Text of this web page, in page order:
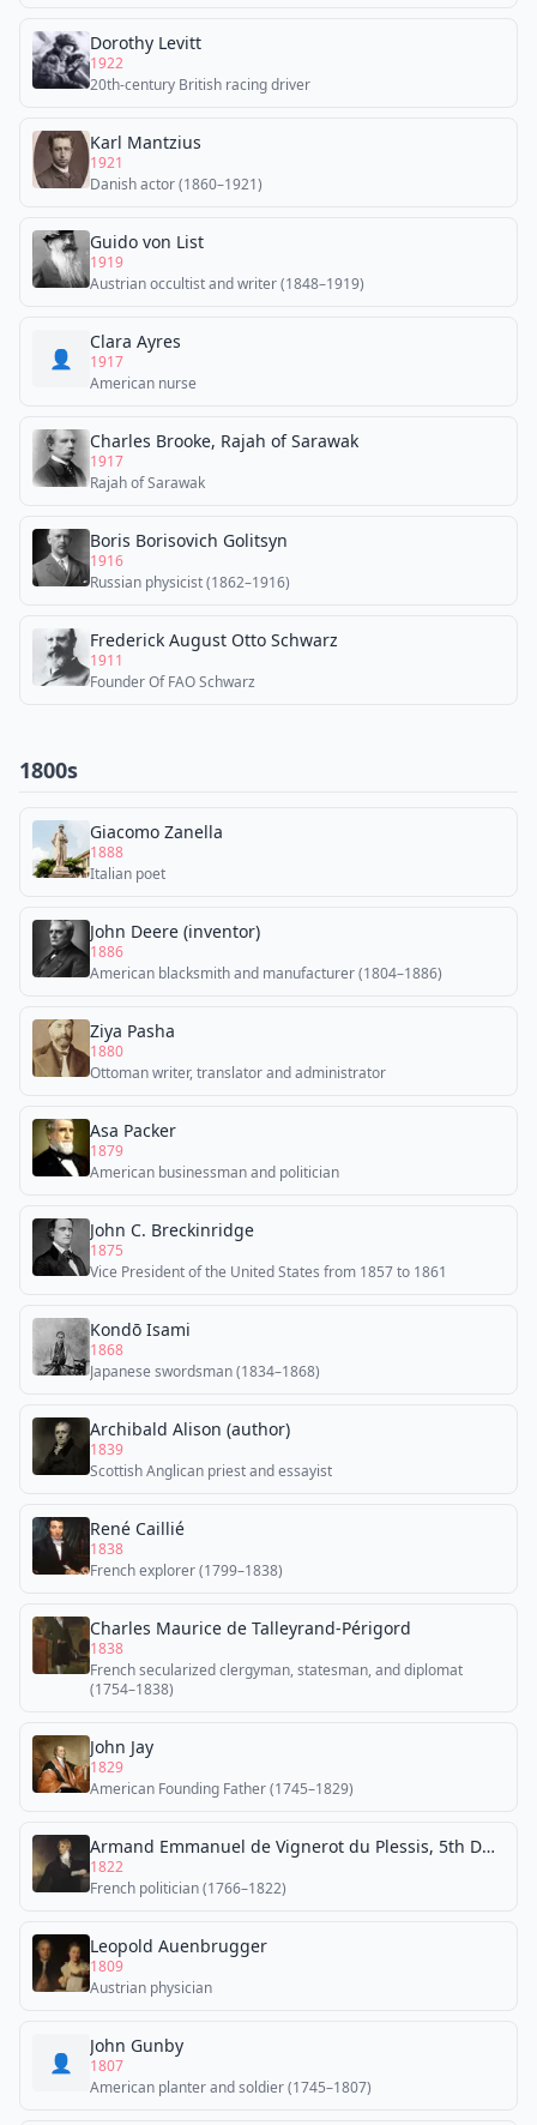
Dorothy Levitt
1922
20th-century British racing driver
Karl Mantzius
1921
Danish actor (1860–1921)
Guido von List
1919
Austrian occultist and writer (1848–1919)
👤
Clara Ayres
1917
American nurse
Charles Brooke, Rajah of Sarawak
1917
Rajah of Sarawak
Boris Borisovich Golitsyn
1916
Russian physicist (1862–1916)
Frederick August Otto Schwarz
1911
Founder Of FAO Schwarz
1800s
Giacomo Zanella
1888
Italian poet
John Deere (inventor)
1886
American blacksmith and manufacturer (1804–1886)
Ziya Pasha
1880
Ottoman writer, translator and administrator
Asa Packer
1879
American businessman and politician
John C. Breckinridge
1875
Vice President of the United States from 1857 to 1861
Kondō Isami
1868
Japanese swordsman (1834–1868)
Archibald Alison (author)
1839
Scottish Anglican priest and essayist
René Caillié
1838
French explorer (1799–1838)
Charles Maurice de Talleyrand-Périgord
1838
French secularized clergyman, statesman, and diplomat
(1754–1838)
John Jay
1829
American Founding Father (1745–1829)
Armand Emmanuel de Vignerot du Plessis, 5th Duke of Richelieu
1822
French politician (1766–1822)
Leopold Auenbrugger
1809
Austrian physician
👤
John Gunby
1807
American planter and soldier (1745–1807)